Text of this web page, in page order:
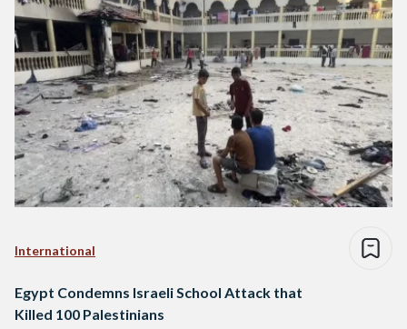
International
Egypt Condemns Israeli School Attack that
Killed 100 Palestinians